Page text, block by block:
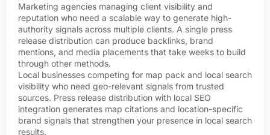
Marketing agencies managing client visibility and
reputation who need a scalable way to generate high-
authority signals across multiple clients. A single press
release distribution can produce backlinks, brand
mentions, and media placements that take weeks to build
through other methods.
Local businesses competing for map pack and local search
visibility who need geo-relevant signals from trusted
sources. Press release distribution with local SEO
integration generates map citations and location-specific
brand signals that strengthen your presence in local search
results.